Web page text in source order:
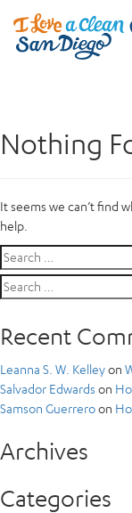
Nothing
It seems we can’t find
help.
Search
for:
Search
for:
Recent
Leanna S. W. Kelleyon
Salvador Edwards on
Samson Guerreroon
Archives
Categories